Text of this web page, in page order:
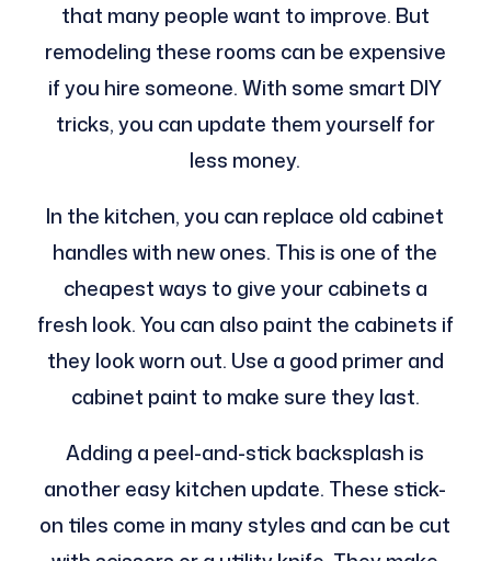
that many people want to improve. But
remodeling these rooms can be expensive
if you hire someone. With some smart DIY
tricks, you can update them yourself for
less money.
In the kitchen, you can replace old cabinet
handles with new ones. This is one of the
cheapest ways to give your cabinets a
fresh look. You can also paint the cabinets if
they look worn out. Use a good primer and
cabinet paint to make sure they last.
Adding a peel-and-stick backsplash is
another easy kitchen update. These stick-
on tiles come in many styles and can be cut